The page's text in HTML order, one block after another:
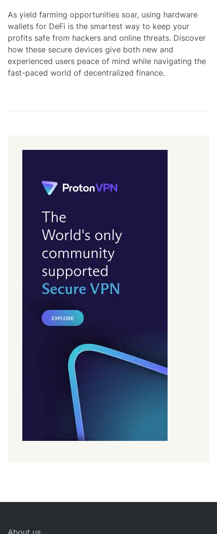
n
As yield farming opportunities soar, using hardware
wallets for DeFi is the smartest way to keep your
profits safe from hackers and online threats. Discover
how these secure devices give both new and
experienced users peace of mind while navigating the
fast-paced world of decentralized finance.
About us